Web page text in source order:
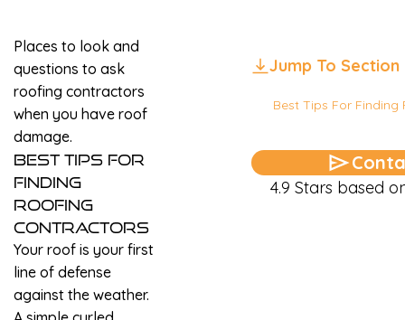
Jump To Section
Best Tips For
4.9 Stars based
Places to look and
questions to ask
roofing contractors
when you have roof
damage.
Best Tips For
Finding
Roofing
Contractors
Your roof is your first
line of defense
against the weather.